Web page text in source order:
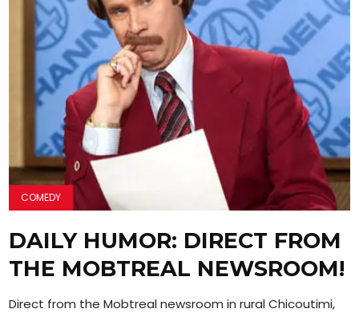
COMEDY
DAILY HUMOR: DIRECT FROM
THE MOBTREAL NEWSROOM!
Direct from the Mobtreal newsroom in rural Chicoutimi,